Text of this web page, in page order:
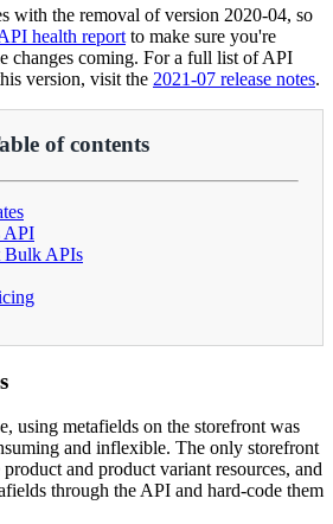
with the removal of version 2020-04, so
health report to make sure you're
changes coming. For a full list of API
version, visit the 2021-07 release notes.
of contents
API
Bulk APIs
using metafields on the storefront was
and inflexible. The only storefront
and product variant resources, and
through the API and hard-code them